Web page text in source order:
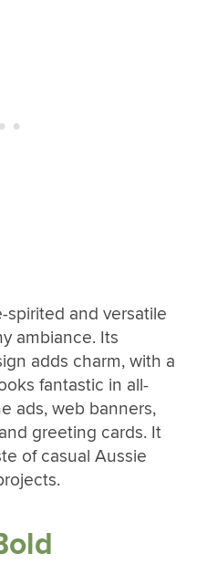
spirited and versatile
ambiance. Its
adds charm, with a
fantastic in all-
ads, web banners,
greeting cards. It
of casual Aussie